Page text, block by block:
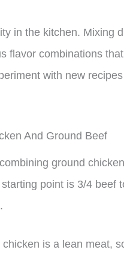
in the kitchen. Mixing
flavor combinations
with new
And Ground Beef
ground
point is 3/4 beef
is a lean meat,